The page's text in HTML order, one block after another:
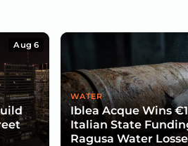
Aug 6
WATER
Iblea Acque Wins
Italian State
Ragusa Water